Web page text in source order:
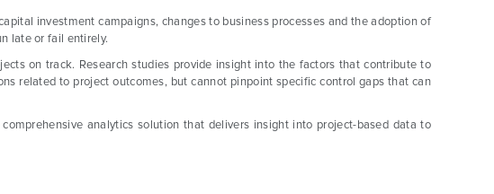
investment campaigns, changes to business processes and the adoption of
late or fail entirely.
on track. Research studies provide insight into the factors that contribute to
related to project outcomes, but cannot pinpoint specific control gaps that can
analytics solution that delivers insight into project-based data to